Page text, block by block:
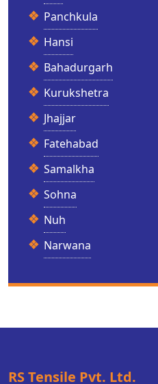
Panchkula
Hansi
Bahadurgarh
Kurukshetra
Jhajjar
Fatehabad
Samalkha
Sohna
Nuh
Narwana
RS Tensile Pvt. Ltd.